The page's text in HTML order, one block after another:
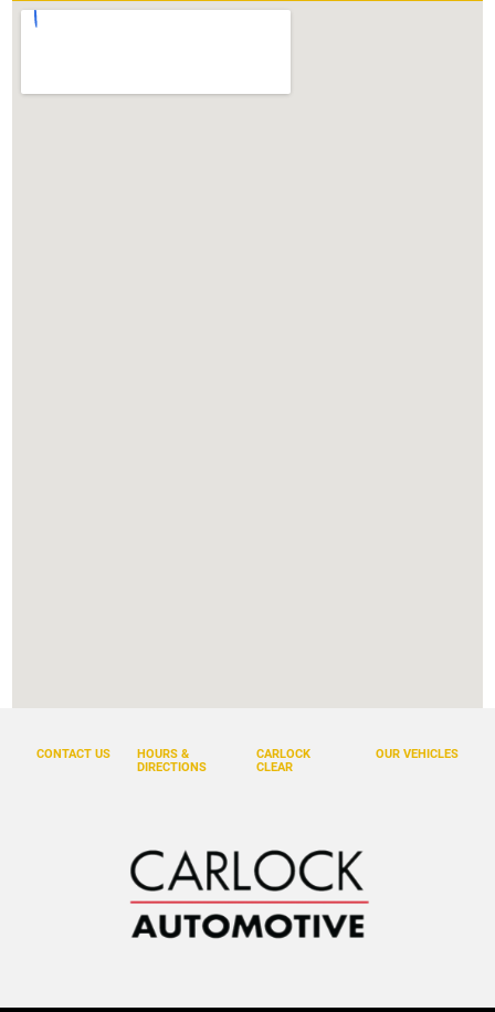
OUR VEHICLES
CARLOCK
CLEAR
CONTACT US
HOURS &
DIRECTIONS